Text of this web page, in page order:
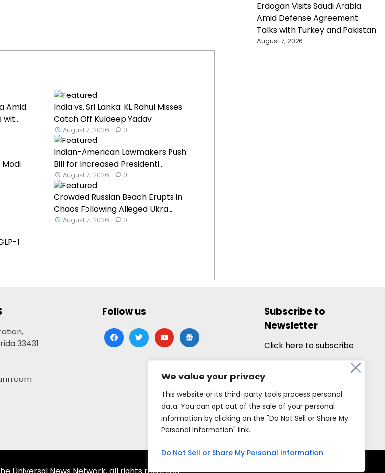
We value your privacy
This website or its third-party tools process personal
data. You can opt out of the sale of your personal
information by clicking on the "Do Not Sell or Share My
Personal Information" link.
Do Not Sell or Share My Personal Information
Amid
India vs. Sri Lanka: KL Rahul Misses
Catch Off Kuldeep Yadav
August 7, 2026 0
Indian-American Lawmakers Push
Bill for Increased Presidenti...
August 7, 2026 0
Crowded Russian Beach Erupts in
Chaos Following Alleged Ukra...
August 7, 2026 0
1
Erdogan Visits Saudi Arabia
Amid Defense Agreement
Talks with Turkey and Pakistan
August 7, 2026
33431
Follow us
facebooktwitteryoutubegoogle-
news
Subscribe to
Newsletter
Click here to subscribe
Universal News Network, all rights reserved.